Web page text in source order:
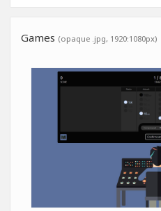
Games (opaque .jpg, 1920:1080px)